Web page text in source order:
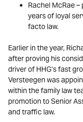
Rachel McRae
years of loyal
facto law.
Earlier in the year,
after proving his
driver of HHG’s fast
Versteegen was
within the family law
promotion to Senior
and traffic law.